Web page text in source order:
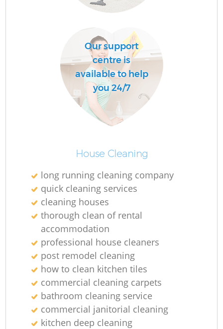
Our support
centre is
available to help
you 24/7
House Cleaning
long running cleaning company
quick cleaning services
cleaning houses
thorough clean of rental
accommodation
professional house cleaners
post remodel cleaning
how to clean kitchen tiles
commercial cleaning carpets
bathroom cleaning service
commercial janitorial cleaning
kitchen deep cleaning